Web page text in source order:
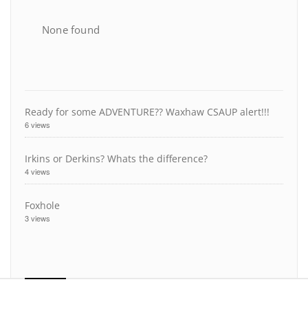
None found
Ready for some ADVENTURE?? Waxhaw CSAUP alert!!!
6 views
Irkins or Derkins? Whats the difference?
4 views
Foxhole
3 views